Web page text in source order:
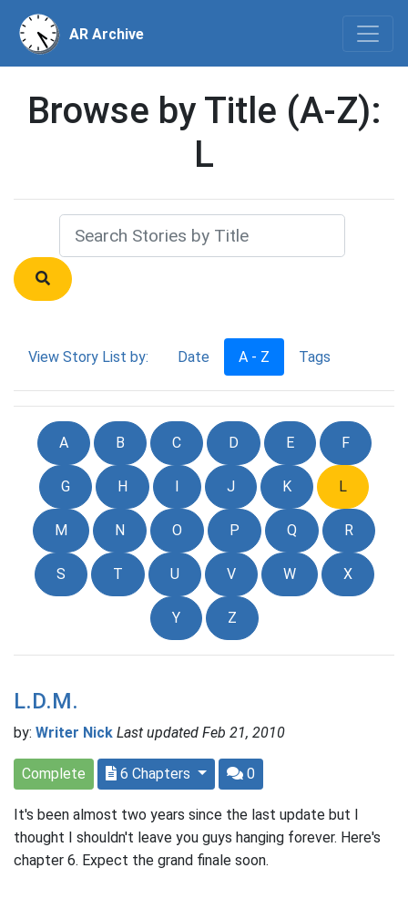
AR Archive
Browse by Title (A-Z):
L
View Story List by: Date A - Z Tags
A B C D E F
G H I J K L
M N O P Q R
S T U V W X
Y Z
L.D.M.
by: Writer Nick Last updated Feb 21, 2010
Complete 6 Chapters 0
It's been almost two years since the last update but I
thought I shouldn't leave you guys hanging forever. Here's
chapter 6. Expect the grand finale soon.